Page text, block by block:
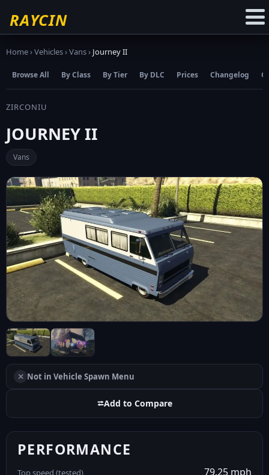
RAYCIN
Home›Vehicles›Vans› Journey II
Browse All By Class By Tier By DLC Prices Changelog
ZIRCONIU
JOURNEY II
Vans
✕ Not in Vehicle Spawn Menu
⮂Add to Compare
PERFORMANCE
Top speed (tested) 79.25 mph